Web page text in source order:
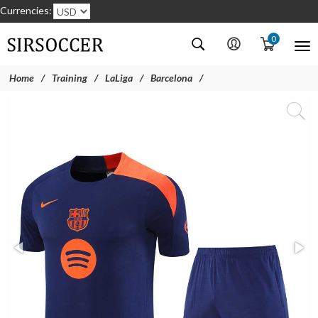
Currencies:
0
Home Training LaLiga Barcelona